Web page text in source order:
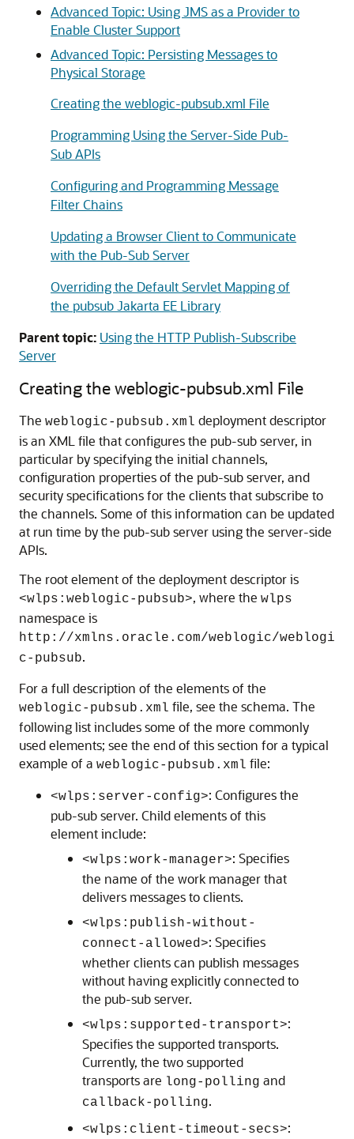
Advanced Topic: Using JMS as a Provider to
Enable Cluster Support
Advanced Topic: Persisting Messages to
Physical Storage
Creating the weblogic-pubsub.xml File
Programming Using the Server-Side Pub-
Sub APIs
Configuring and Programming Message
Filter Chains
Updating a Browser Client to Communicate
with the Pub-Sub Server
Overriding the Default Servlet Mapping of
the pubsub Jakarta EE Library
Parent topic: Using the HTTP Publish-Subscribe
Server
Creating the weblogic-pubsub.xml File
The weblogic-pubsub.xml deployment descriptor
is an XML file that configures the pub-sub server, in
particular by specifying the initial channels,
configuration properties of the pub-sub server, and
security specifications for the clients that subscribe to
the channels. Some of this information can be updated
at run time by the pub-sub server using the server-side
APIs.
The root element of the deployment descriptor is
<wlps:weblogic-pubsub>, where the wlps
namespace is
http://xmlns.oracle.com/weblogic/weblogi
c-pubsub.
For a full description of the elements of the
weblogic-pubsub.xml file, see the schema. The
following list includes some of the more commonly
used elements; see the end of this section for a typical
example of a weblogic-pubsub.xml file:
<wlps:server-config>: Configures the
pub-sub server. Child elements of this
element include:
<wlps:work-manager>: Specifies
the name of the work manager that
delivers messages to clients.
<wlps:publish-without-
connect-allowed>: Specifies
whether clients can publish messages
without having explicitly connected to
the pub-sub server.
<wlps:supported-transport>:
Specifies the supported transports.
Currently, the two supported
transports are long-polling and
callback-polling.
<wlps:client-timeout-secs>: